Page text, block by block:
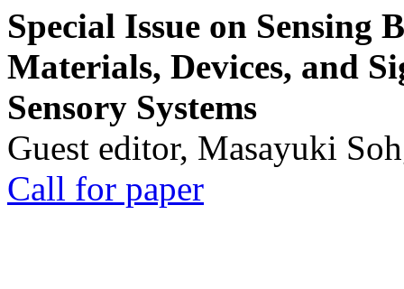
Special Issue on Sensing
Materials, Devices, and
Sensory Systems
Guest editor, Masayuki
Call for paper